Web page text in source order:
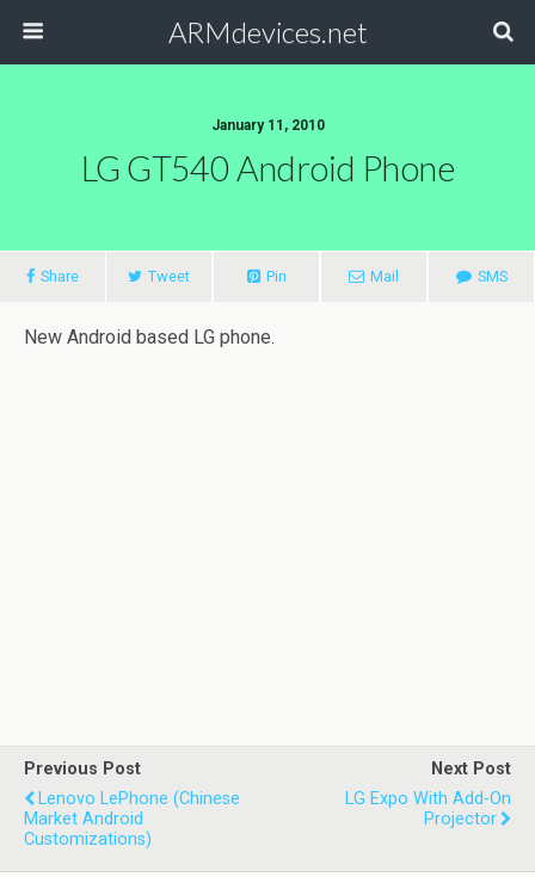
ARMdevices.net
January 11, 2010
LG GT540 Android Phone
Share Tweet Pin Mail SMS
New Android based LG phone.
Previous Post
Lenovo LePhone (Chinese
Market Android
Customizations)
Next Post
LG Expo With Add-On
Projector